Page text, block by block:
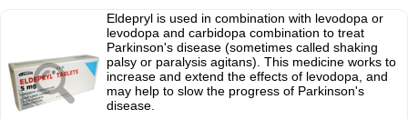
Eldepryl is used in combination with levodopa or
levodopa and carbidopa combination to treat
Parkinson's disease (sometimes called shaking
palsy or paralysis agitans). This medicine works to
increase and extend the effects of levodopa, and
may help to slow the progress of Parkinson's
disease.